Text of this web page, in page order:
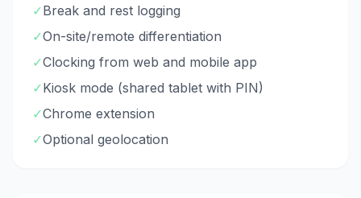
✓Break and rest logging
✓On-site/remote differentiation
✓Clocking from web and mobile app
✓Kiosk mode (shared tablet with PIN)
✓Chrome extension
✓Optional geolocation